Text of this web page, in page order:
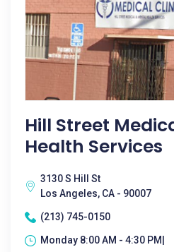
Hill Street
Health Services
3130 S Hill St
Los Angeles, CA - 90007
(213) 745-0150
Monday 8:00 AM - 4:30 PM|